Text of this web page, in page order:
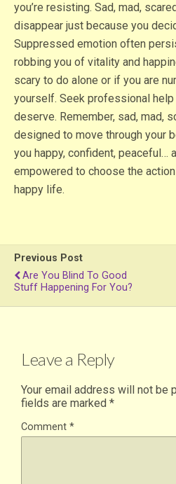
you’re resisting. Sad, mad,
disappear just because you
Suppressed emotion often
robbing you of vitality and
scary to do alone or if you are
yourself. Seek professional
deserve. Remember, sad, mad,
designed to move through your
you happy, confident, peaceful…
empowered to choose the
happy life.
Previous Post
Are You Blind To Good
Stuff Happening For You?
Leave a Reply
Your email address will not be
fields are marked *
Comment *